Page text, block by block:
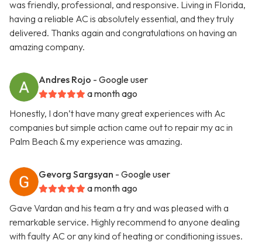
was friendly, professional, and responsive. Living in Florida,
having a reliable AC is absolutely essential, and they truly
delivered. Thanks again and congratulations on having an
amazing company.
Andres Rojo - Google user
a month ago
Honestly, I don’t have many great experiences with Ac
companies but simple action came out to repair my ac in
Palm Beach & my experience was amazing.
Gevorg Sargsyan - Google user
a month ago
Gave Vardan and his team a try and was pleased with a
remarkable service. Highly recommend to anyone dealing
with faulty AC or any kind of heating or conditioning issues.